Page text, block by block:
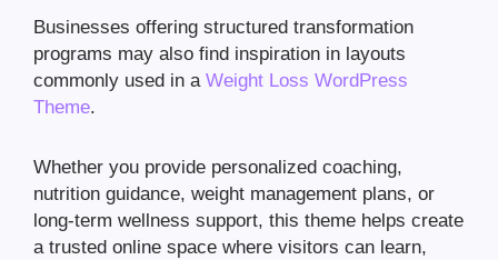
Businesses offering structured transformation
programs may also find inspiration in layouts
commonly used in a Weight Loss WordPress
Theme.
Whether you provide personalized coaching,
nutrition guidance, weight management plans, or
long-term wellness support, this theme helps create
a trusted online space where visitors can learn,